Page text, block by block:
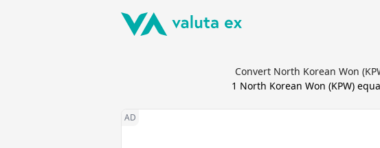
Convert North Korean Won
1 North Korean Won (KPW)